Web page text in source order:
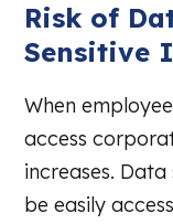
Risk of
Sensitive
When
access
increases.
be easily